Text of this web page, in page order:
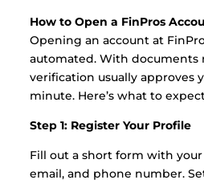
How to Open a FinPros
Opening an account at
automated. With documents
verification usually approves
minute. Here’s what to
Step 1: Register Your Profile
Fill out a short form with
email, and phone number.